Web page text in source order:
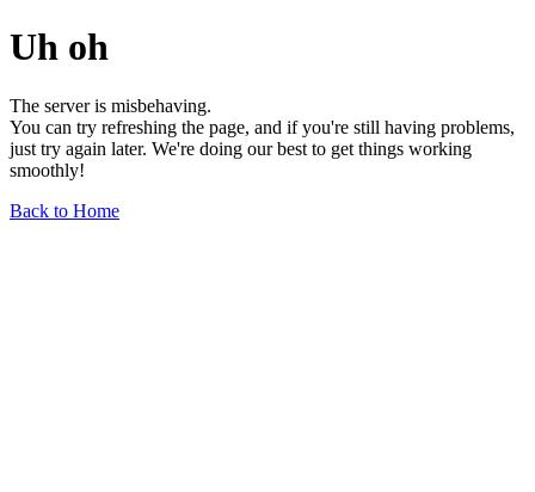
Uh oh
The server is misbehaving.
You can try refreshing the page, and if you're still having problems,
just try again later. We're doing our best to get things working
smoothly!
Back to Home